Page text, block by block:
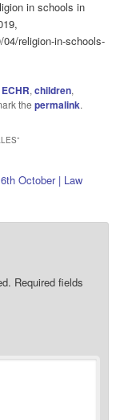
in schools in
religion-in-schools-
,children,
thepermalink.
”
October | Law
Required fields